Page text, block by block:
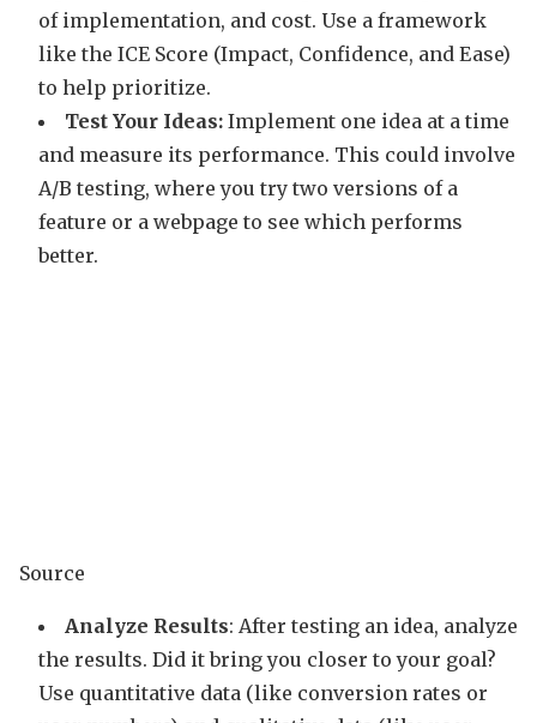
of implementation, and cost. Use a framework
like the ICE Score (Impact, Confidence, and Ease)
to help prioritize.
Test Your Ideas: Implement one idea at a time
and measure its performance. This could involve
A/B testing, where you try two versions of a
feature or a webpage to see which performs
better.
Source
Analyze Results: After testing an idea, analyze
the results. Did it bring you closer to your goal?
Use quantitative data (like conversion rates or